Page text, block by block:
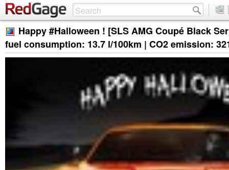
Happy #Halloween ! [SLS AMG Coupé Black
fuel consumption: 13.7 l/100km | CO2 emission: